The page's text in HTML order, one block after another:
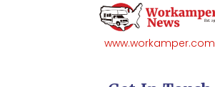
www.workamper.com